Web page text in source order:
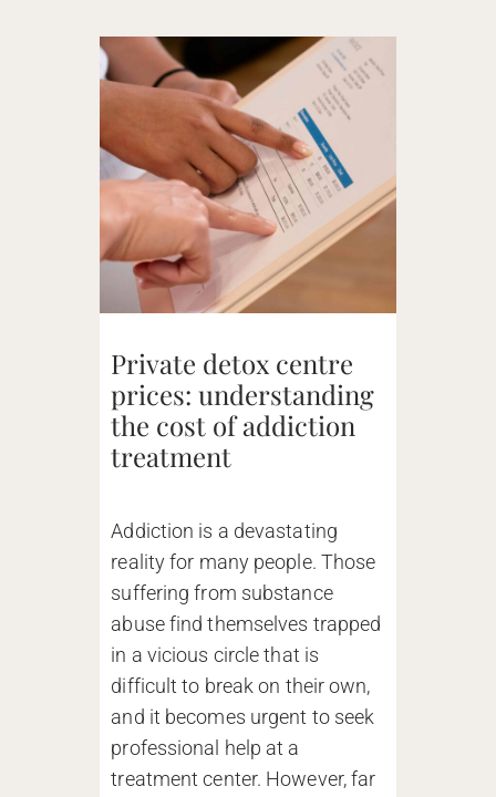
Private detox centre
prices: understanding
the cost of addiction
treatment
Addiction is a devastating
reality for many people. Those
suffering from substance
abuse find themselves trapped
in a vicious circle that is
difficult to break on their own,
and it becomes urgent to seek
professional help at a
treatment center. However, far